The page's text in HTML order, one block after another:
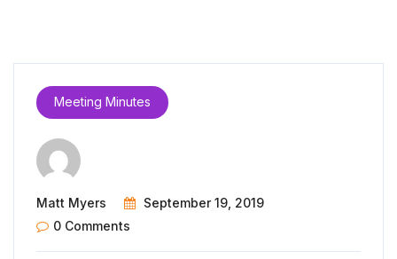
Meeting Minutes
Matt Myers
September 19, 2019
0 Comments